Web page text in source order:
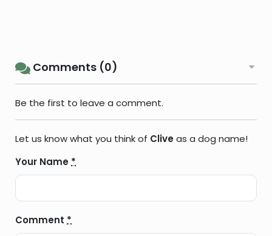
Comments (0)
Be the first to leave a comment.
Let us know what you think of Cliveas a dog name!
Your Name *
Comment *